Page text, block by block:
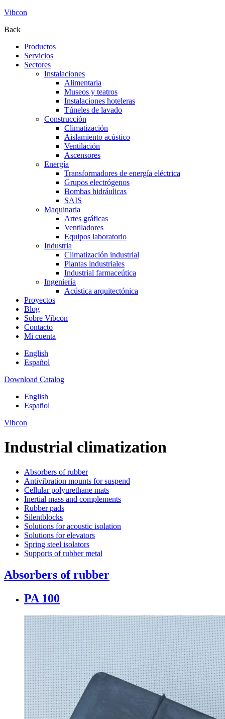
Vibcon
Back
Productos
Servicios
Sectores
Instalaciones
Alimentaria
Museos y teatros
Instalaciones hoteleras
Túneles de lavado
Construcción
Climatización
Aislamiento acústico
Ventilación
Ascensores
Energía
Transformadores de energía eléctrica
Grupos electrógenos
Bombas hidráulicas
SAIS
Maquinaria
Artes gráficas
Ventiladores
Equipos laboratorio
Industria
Climatización industrial
Plantas industriales
Industrial farmaceútica
Ingeniería
Acústica arquitectónica
Proyectos
Blog
Sobre Vibcon
Contacto
Mi cuenta
English
Español
Download Catalog
English
Español
Vibcon
Industrial climatization
Absorbers of rubber
Antivibration mounts for suspend
Cellular polyurethane mats
Inertial mass and complements
Rubber pads
Silentblocks
Solutions for acoustic isolation
Solutions for elevators
Spring steel isolators
Supports of rubber metal
Absorbers of rubber
PA 100